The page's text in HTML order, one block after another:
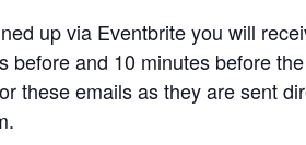
up via Eventbrite you will
before and 10 minutes before
these emails as they are sent